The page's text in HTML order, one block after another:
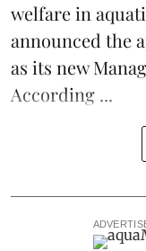
welfarein
announced the
as its new
According ...